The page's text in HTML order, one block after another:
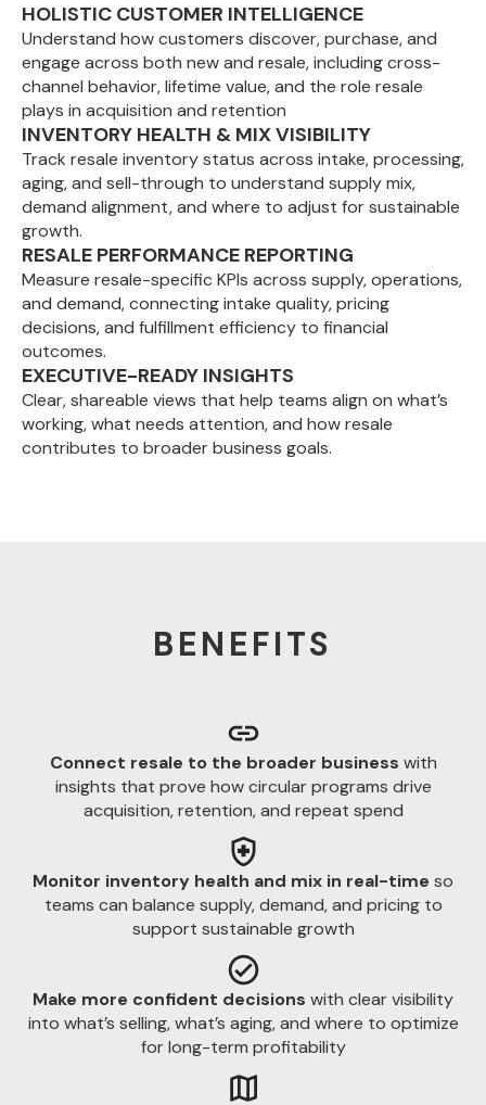
HOLISTIC CUSTOMER INTELLIGENCE
Understand how customers discover, purchase, and
engage across both new and resale, including cross-
channel behavior, lifetime value, and the role resale
plays in acquisition and retention
INVENTORY HEALTH & MIX VISIBILITY
Track resale inventory status across intake, processing,
aging, and sell-through to understand supply mix,
demand alignment, and where to adjust for sustainable
growth.
RESALE PERFORMANCE REPORTING
Measure resale-specific KPIs across supply, operations,
and demand, connecting intake quality, pricing
decisions, and fulfillment efficiency to financial
outcomes.
EXECUTIVE-READY INSIGHTS
Clear, shareable views that help teams align on what’s
working, what needs attention, and how resale
contributes to broader business goals.
BENEFITS
Connect resale to the broader business with
insights that prove how circular programs drive
acquisition, retention, and repeat spend
Monitor inventory health and mix in real-time so
teams can balance supply, demand, and pricing to
support sustainable growth
Make more confident decisions with clear visibility
into what’s selling, what’s aging, and where to optimize
for long-term profitability